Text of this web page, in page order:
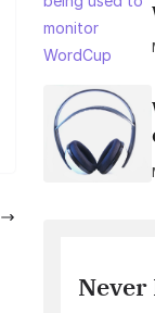
Never